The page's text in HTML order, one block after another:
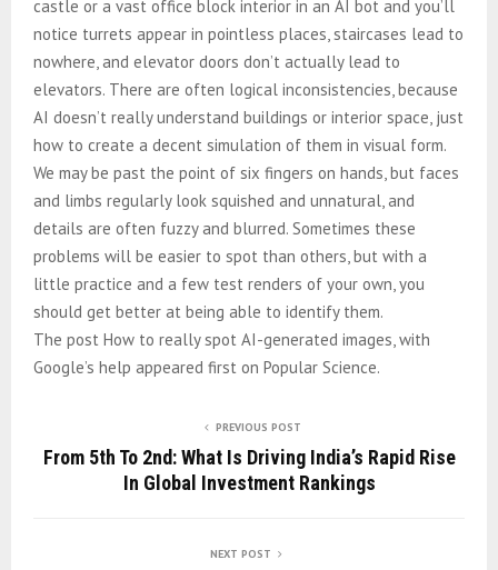
castle or a vast office block interior in an AI bot and you’ll
notice turrets appear in pointless places, staircases lead to
nowhere, and elevator doors don’t actually lead to
elevators. There are often logical inconsistencies, because
AI doesn’t really understand buildings or interior space, just
how to create a decent simulation of them in visual form.
We may be past the point of six fingers on hands, but faces
and limbs regularly look squished and unnatural, and
details are often fuzzy and blurred. Sometimes these
problems will be easier to spot than others, but with a
little practice and a few test renders of your own, you
should get better at being able to identify them.
The post How to really spot AI-generated images, with
Google’s help appeared first on Popular Science.
PREVIOUS POST
From 5th To 2nd: What Is Driving India’s Rapid Rise
In Global Investment Rankings
NEXT POST